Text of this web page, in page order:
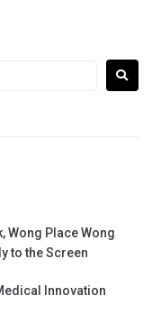
Wong Place Wong
to the Screen
Innovation